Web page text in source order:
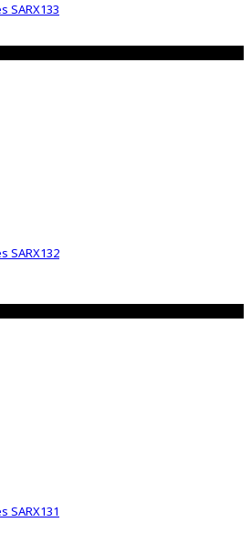
SARX133
SARX132
SARX131